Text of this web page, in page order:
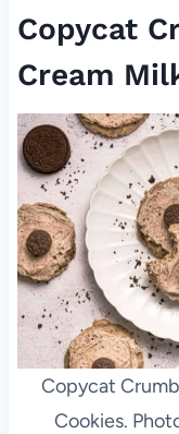
Copycat
Cream
Copycat
Cookies.